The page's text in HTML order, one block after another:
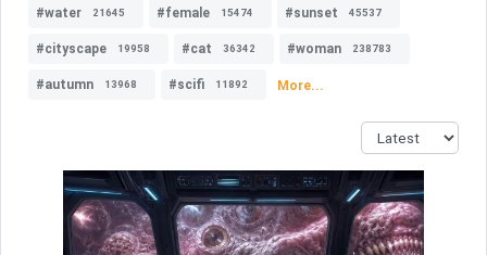
#water 21645 #female 15474 #sunset 45537
#cityscape 19958 #cat 36342 #woman 238783
#autumn 13968 #scifi 11892 More...